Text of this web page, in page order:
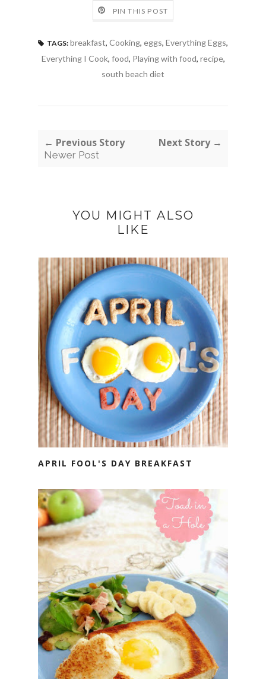
PIN THIS POST
TAGS: breakfast, Cooking, eggs, Everything Eggs,
Everything I Cook, food, Playing with food, recipe,
south beach diet
← Previous Story
Newer Post
Next Story →
YOU MIGHT ALSO
LIKE
APRIL FOOL'S DAY BREAKFAST